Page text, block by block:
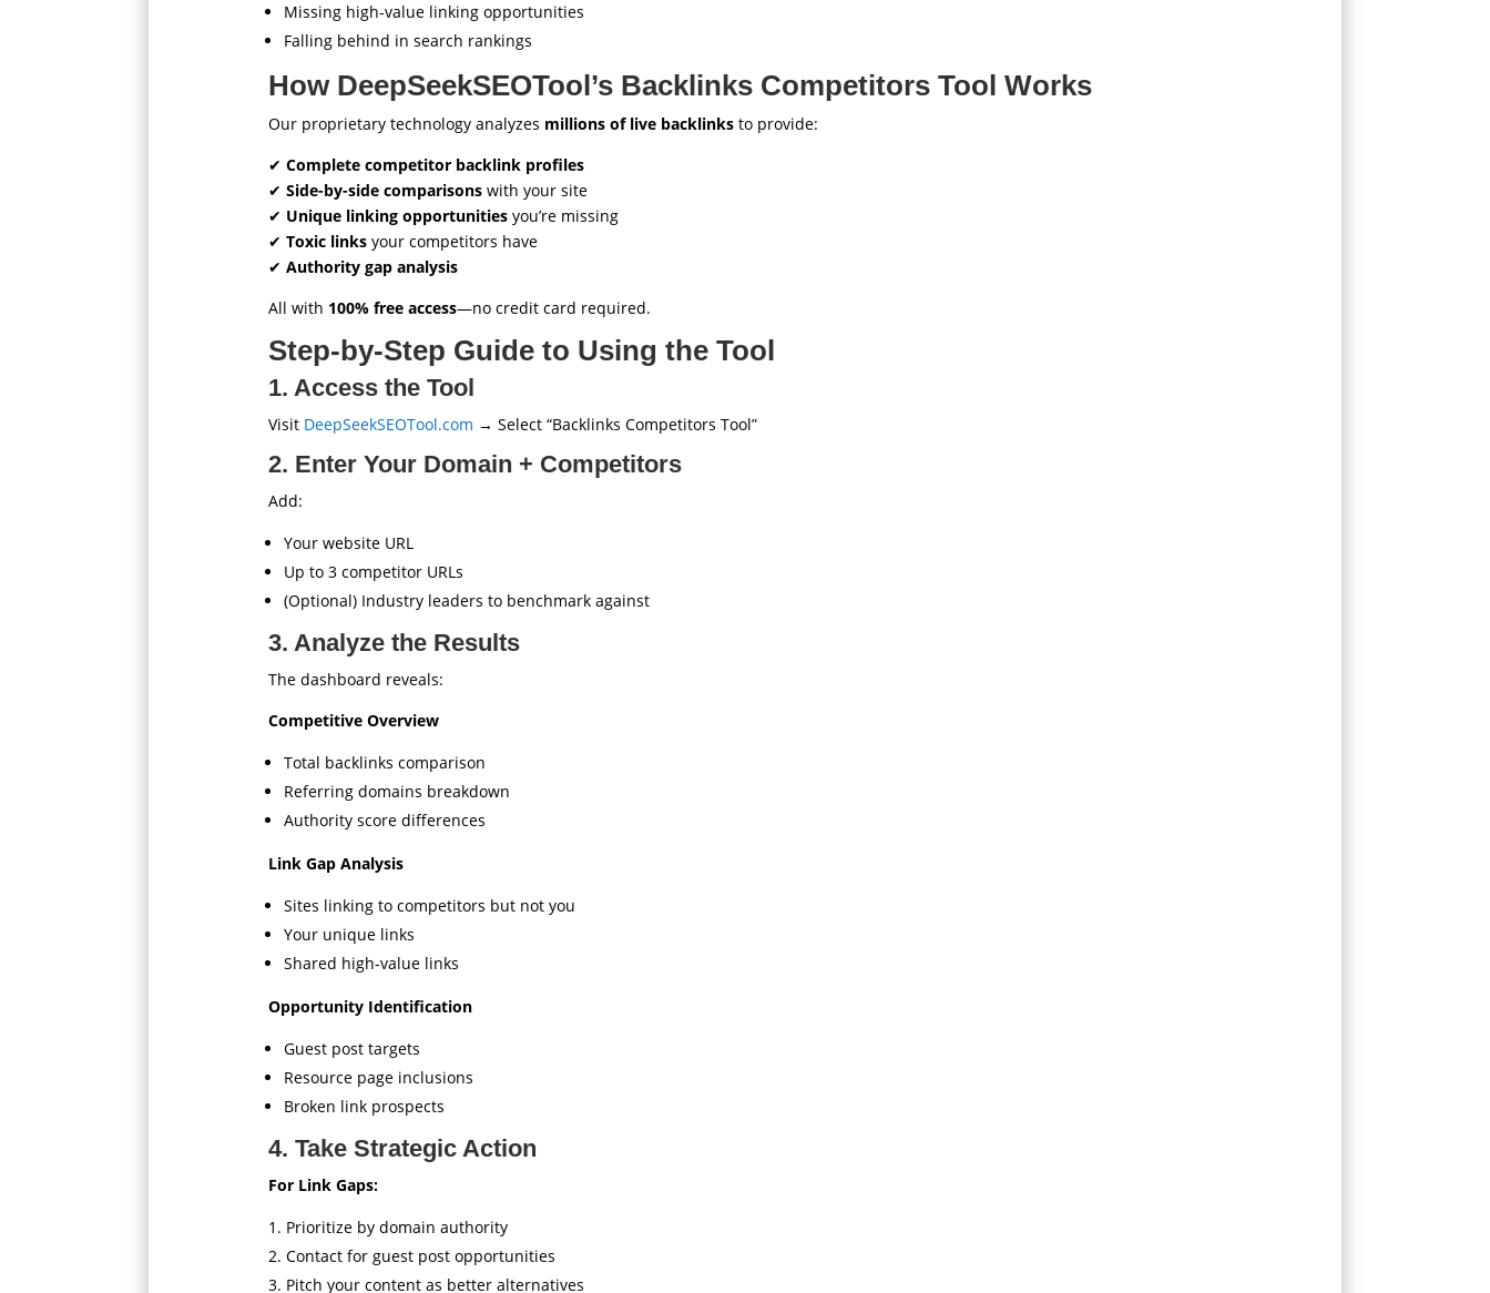
Missing high-value linking opportunities
Falling behind in search rankings
How DeepSeekSEOTool’s Backlinks Competitors Tool Works
Our proprietary technology analyzes millions of live backlinksto provide:
✔ Complete competitor backlink profiles
✔ Side-by-side comparisonswith your site
✔ Unique linking opportunitiesyou’re missing
✔ Toxic linksyour competitors have
✔ Authority gap analysis
All with 100% free access—no credit card required.
Step-by-Step Guide to Using the Tool
1. Access the Tool
Visit DeepSeekSEOTool.com → Select “Backlinks Competitors Tool”
2. Enter Your Domain + Competitors
Add:
Your website URL
Up to 3 competitor URLs
(Optional) Industry leaders to benchmark against
3. Analyze the Results
The dashboard reveals:
Competitive Overview
Total backlinks comparison
Referring domains breakdown
Authority score differences
Link Gap Analysis
Sites linking to competitors but not you
Your unique links
Shared high-value links
Opportunity Identification
Guest post targets
Resource page inclusions
Broken link prospects
4. Take Strategic Action
For Link Gaps:
Prioritize by domain authority
Contact for guest post opportunities
Pitch your content as better alternatives